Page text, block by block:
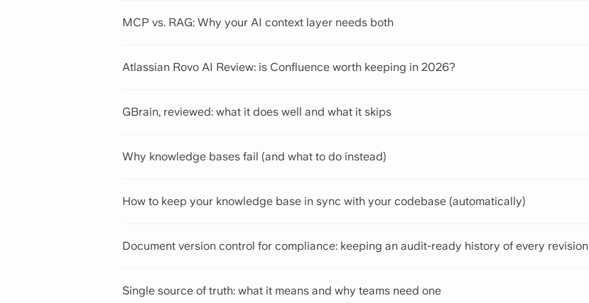
MCP vs. RAG: Why your AI context layer needs both
Atlassian Rovo AI Review: is Confluence worth keeping in 2026?
GBrain, reviewed: what it does well and what it skips
Why knowledge bases fail (and what to do instead)
How to keep your knowledge base in sync with your codebase (automatically)
Document version control for compliance: keeping an audit-ready history of every revision
Single source of truth: what it means and why teams need one